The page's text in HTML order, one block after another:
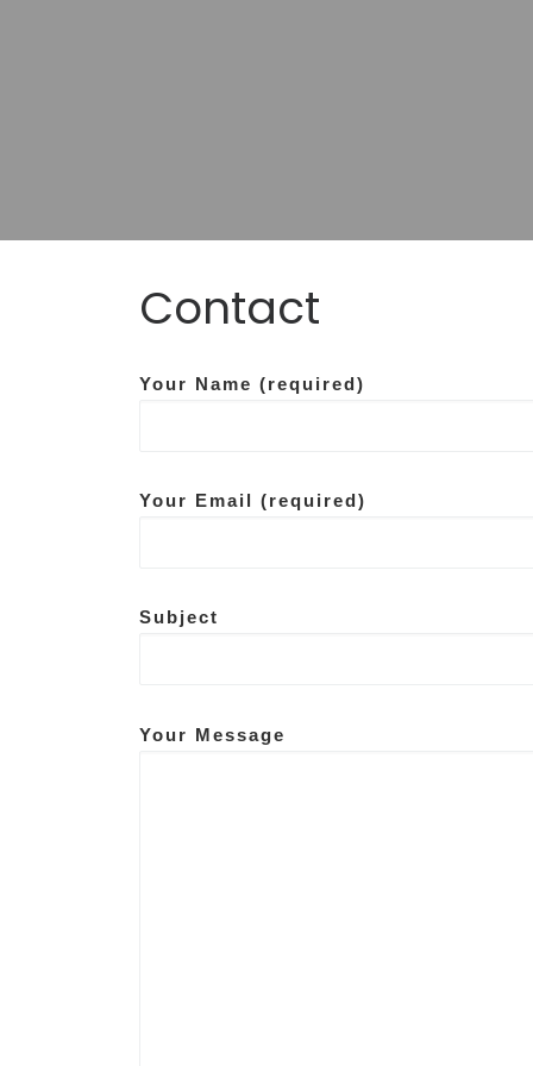
Data
People counting,
Contact
Your Name (required)
Your Email (required)
Subject
Your Message